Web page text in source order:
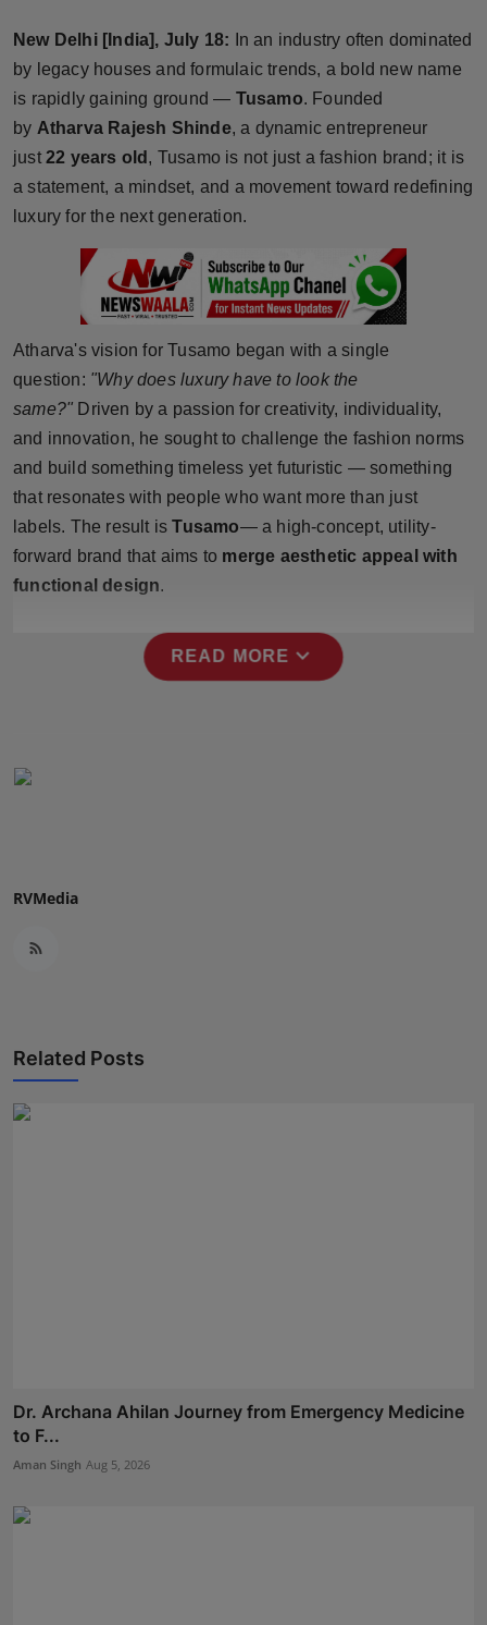
Brandpost
World
Beauty
Technology
Punjab
Press Release
NW Hindi
New Delhi [India], July 18:
In an industry often dominated
by legacy houses and formulaic trends, a bold new name
is rapidly gaining ground — Tusamo. Founded
by Atharva Rajesh Shinde, a dynamic entrepreneur
just 22 years old , Tusamo is not just a fashion brand; it is
a statement, a mindset, and a movement toward redefining
luxury for the next generation.
Atharva's vision for Tusamo began with a single
question: "Why does luxury have to look the
same?" Driven by a passion for creativity, individuality,
and innovation, he sought to challenge the fashion norms
and build something timeless yet futuristic — something
that resonates with people who want more than just
labels. The result isTusamo— a high-concept, utility-
forward brand that aims to merge aesthetic appeal with
functional design.
READ MORE expand_more
RVMedia
Related Posts
Dr. Archana Ahilan Journey from Emergency Medicine
to F...
Aman Singh Aug 5, 2026